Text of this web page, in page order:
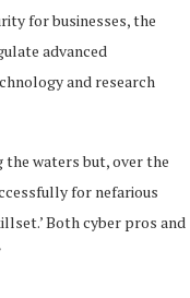
for businesses, the
advanced
and research
waters but, over the
for nefarious
Both cyber pros and